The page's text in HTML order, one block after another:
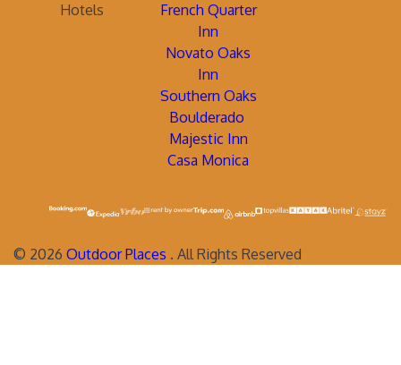
Hotels
French Quarter
Inn
Novato Oaks
Inn
Southern Oaks
Boulderado
Majestic Inn
Casa Monica
© 2026 Outdoor Places . All Rights Reserved